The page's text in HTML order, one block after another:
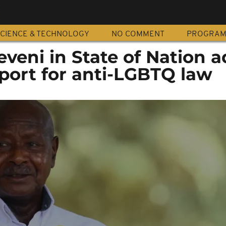
& TECHNOLOGY NO COMMENT
in State of Nation
for anti-LGBTQ law